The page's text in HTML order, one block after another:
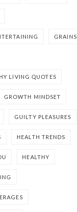
GRAINS
LIVING QUOTES
GROWTH MINDSET
GUILTY PLEASURES
HEALTH TRENDS
HEALTHY